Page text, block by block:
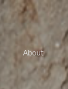
About